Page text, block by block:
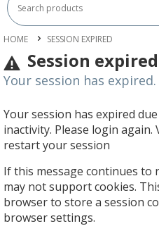
HOME SESSION EXPIRED
Session expired
Your session has
Your session has expired
inactivity. Please login again.
restart your session
If this message continues to
may not support cookies.
browser to store a session
browser settings.